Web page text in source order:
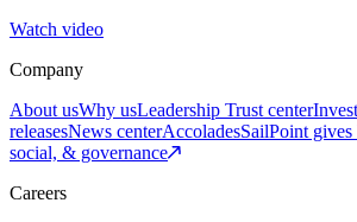
Watch video
Company
About usWhy usLeadership Trust center
releasesNews centerAccoladesSailPoint gives
social, & governance
Careers